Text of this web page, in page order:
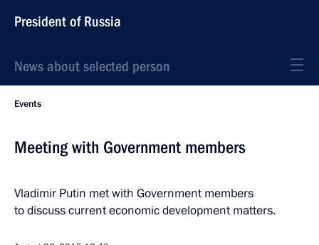
President of Russia
News about selected person
Events
Meeting with Government members
Vladimir Putin met with Government members
to discuss current economic development matters.